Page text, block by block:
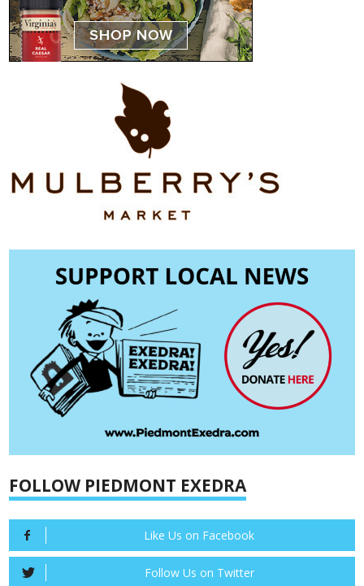
FOLLOW PIEDMONT EXEDRA
Like Us on Facebook
Follow Us on Twitter